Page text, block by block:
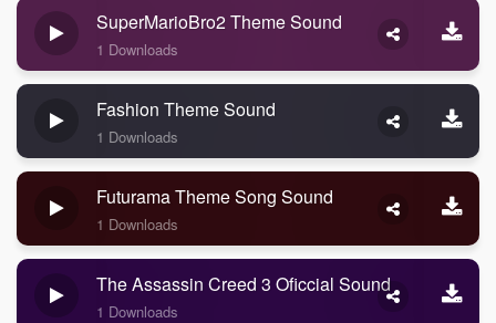
SuperMarioBro2 Theme Sound
1 Downloads
Fashion Theme Sound
1 Downloads
Futurama Theme Song Sound
1 Downloads
The Assassin Creed 3 Oficcial Sound
1 Downloads